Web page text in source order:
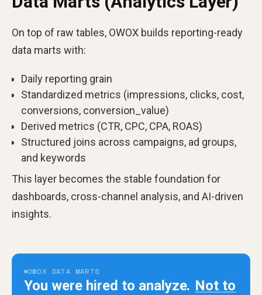
On top of raw tables, OWOX builds reporting-ready
data marts with:
Daily reporting grain
Standardized metrics (impressions, clicks, cost,
conversions, conversion_value)
Derived metrics (CTR, CPC, CPA, ROAS)
Structured joins across campaigns, ad groups,
and keywords
This layer becomes the stable foundation for
dashboards, cross-channel analysis, and AI-driven
insights.
OWOX DATA MARTS
You were hired to analyze. Not to